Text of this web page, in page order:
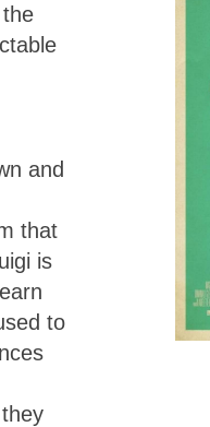
and
that
is
to